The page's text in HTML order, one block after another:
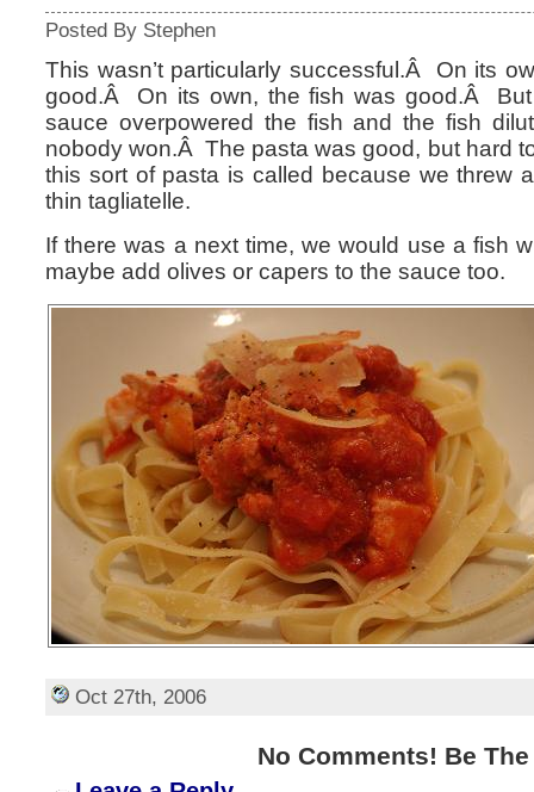
Posted By Stephen
This wasn’t particularly successful.Â On its
good.Â On its own, the fish was good.Â But
sauce overpowered the fish and the fish
nobody won.Â The pasta was good, but hard
this sort of pasta is called because we threw
thin tagliatelle.
If there was a next time, we would use a fish
maybe add olives or capers to the sauce too.
Oct 27th, 2006
No Comments! Be